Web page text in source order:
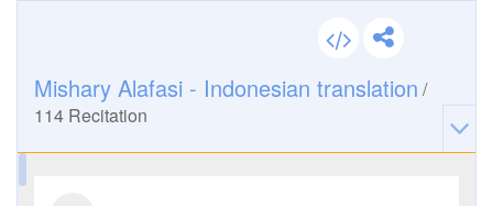
Mishary Alafasi - Indonesian translation /
114 Recitation